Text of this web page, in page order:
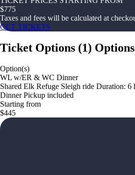
$775
Taxes and fees will be calculated at
GET TICKETS
Ticket Options (1)
Option(s)
WL w/ER & WC Dinner
Shared Elk Refuge Sleigh ride Duration:
Dinner Pickup included
Starting from
$445